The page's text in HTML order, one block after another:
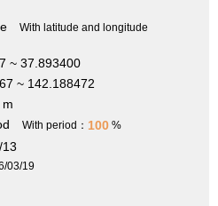
With latitude and longitude
~ 37.893400
~ 142.188472
With period： 100 %
03/19